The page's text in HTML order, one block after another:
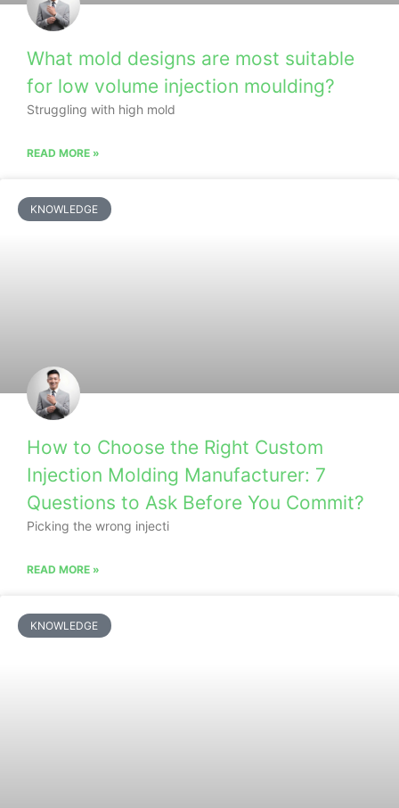
What mold designs are most suitable
for low volume injection moulding?
Struggling with high mold
READ MORE »
KNOWLEDGE
How to Choose the Right Custom
Injection Molding Manufacturer: 7
Questions to Ask Before You Commit?
Picking the wrong injecti
READ MORE »
KNOWLEDGE